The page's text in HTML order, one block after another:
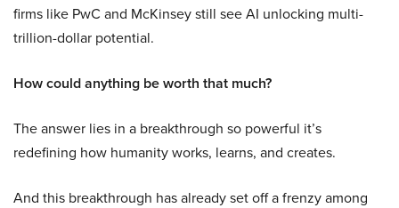
firms like PwC and McKinsey still see AI unlocking multi-
trillion-dollar potential.
How could anything be worth that much?
The answer lies in a breakthrough so powerful it’s
redefining how humanity works, learns, and creates.
And this breakthrough has already set off a frenzy among